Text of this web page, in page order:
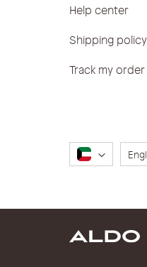
Help center
Shipping policy
Track my order